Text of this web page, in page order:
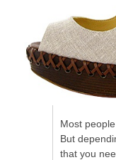
Most
But
that you